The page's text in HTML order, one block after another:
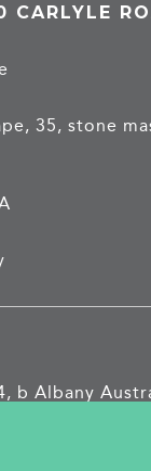
CARLYLE
35, stone
b Albany
b Cambridge